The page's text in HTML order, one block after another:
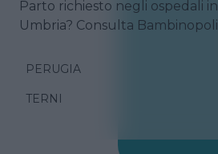
Parto richiesto negli ospedali in
Umbria? Consulta Bambinopoli
PERUGIA
TERNI